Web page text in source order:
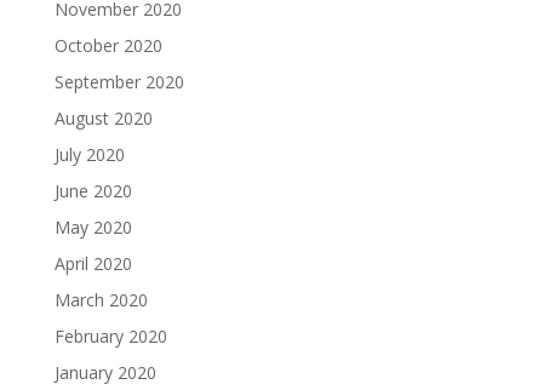
November 2020
October 2020
September 2020
August 2020
July 2020
June 2020
May 2020
April 2020
March 2020
February 2020
January 2020